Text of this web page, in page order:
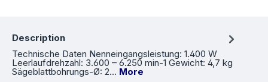
Description
Technische Daten Nenneingangsleistung: 1.400 W
Leerlaufdrehzahl: 3.600 – 6.250 min-1 Gewicht: 4,7 kg
Sägeblattbohrungs-Ø: 2… More